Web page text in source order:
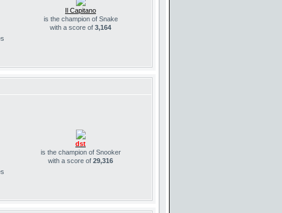
Il Capitano
is the champion of Snake
with a score of 3,164
dst
is the champion of Snooker
with a score of 29,316